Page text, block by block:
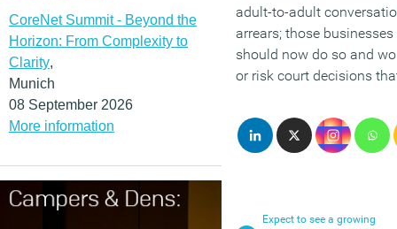
CoreNet Summit - Beyond the
Horizon: From Complexity to
Clarity,
Munich
08 September 2026
More information
adult-to-adult
arrears; those
should now do so and
or risk court decisions
Expect to see a growing